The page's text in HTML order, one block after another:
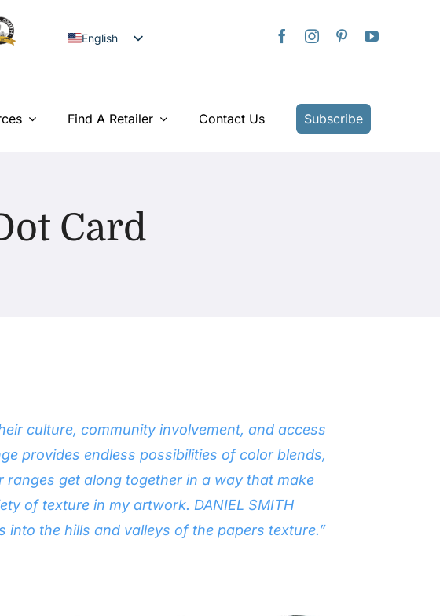
English
Français
Italiano
Українська
Tiếng Việt
Find A Retailer Contact Us Subscribe
Card
culture, community involvement, and access
provides endless possibilities of color blends,
get along together in a way that make
of texture in my artwork. DANIEL SMITH
the hills and valleys of the papers texture.”